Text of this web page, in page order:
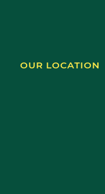
OUR LOCATION